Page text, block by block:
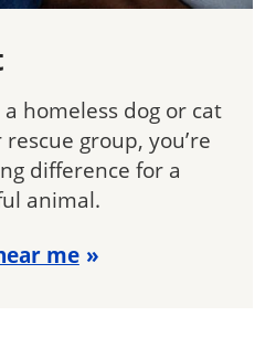
homeless dog or cat
group, you’re
difference for a
animal.
me